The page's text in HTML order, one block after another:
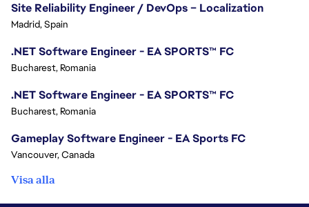
Site Reliability Engineer / DevOps – Localization
Madrid, Spain
.NET Software Engineer - EA SPORTS™ FC
Bucharest, Romania
.NET Software Engineer - EA SPORTS™ FC
Bucharest, Romania
Gameplay Software Engineer - EA Sports FC
Vancouver, Canada
Visa alla